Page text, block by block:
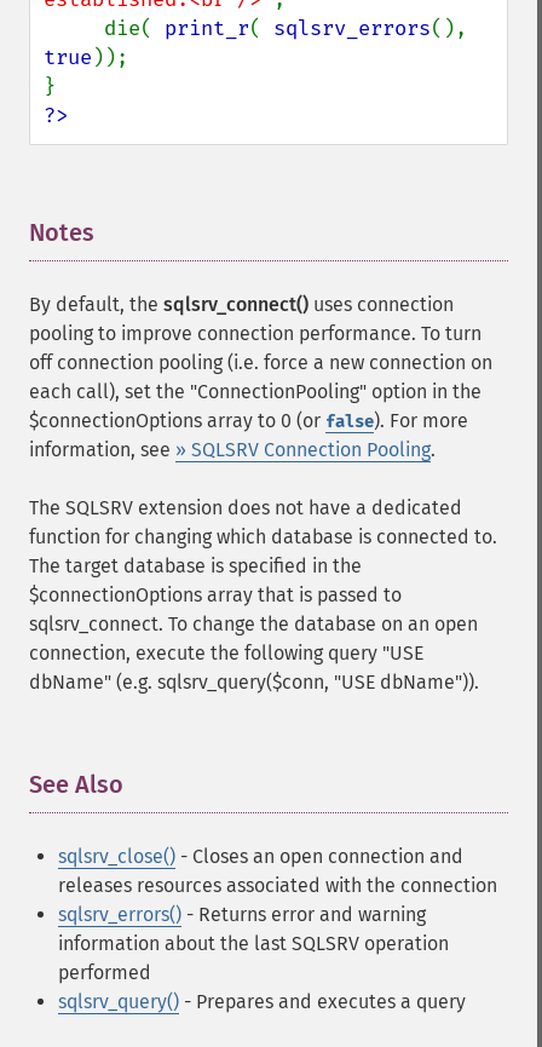
     die(
print_r( sqlsrv_errors
true ));
?>
Notes
By default, the sqlsrv_connect() uses connection
pooling to improve connection performance. To turn
off connection pooling (i.e. force a new connection on
each call), set the "ConnectionPooling" option in the
$connectionOptions array to 0 (or false). For more
information, see » SQLSRV Connection Pooling.
The SQLSRV extension does not have a dedicated
function for changing which database is connected to.
The target database is specified in the
$connectionOptions array that is passed to
sqlsrv_connect. To change the database on an open
connection, execute the following query "USE
dbName" (e.g. sqlsrv_query($conn, "USE dbName")).
See Also
sqlsrv_close() - Closes an open connection and
releases resources associated with the connection
sqlsrv_errors() - Returns error and warning
information about the last SQLSRV operation
performed
sqlsrv_query() - Prepares and executes a query